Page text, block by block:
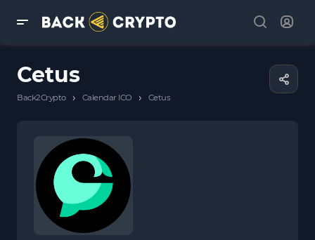
Cetus
Back2Crypto › Calendar ICO › Cetus